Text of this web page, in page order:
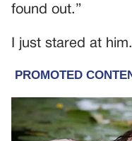
found out.”
I just stared at him.